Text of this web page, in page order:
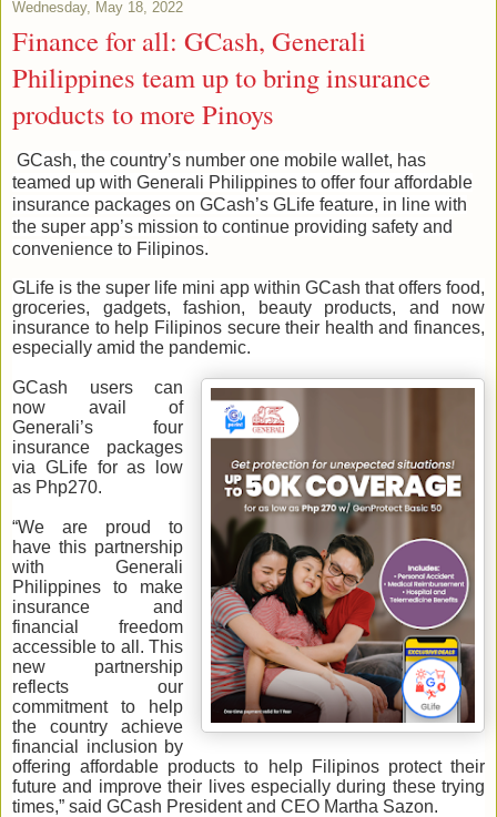
Wednesday, May 18, 2022
Finance for all: GCash, Generali
Philippines team up to bring insurance
products to more Pinoys
GCash, the country’s number one mobile wallet, has
teamed up with Generali Philippines to offer four affordable
insurance packages on GCash’s GLife feature, in line with
the super app’s mission to continue providing safety and
convenience to Filipinos.
GLife is the super life mini app within GCash that offers food,
groceries, gadgets, fashion, beauty products, and now
insurance to help Filipinos secure their health and finances,
especially amid the pandemic.
GCash users can
now avail of
Generali’s four
insurance packages
via GLife for as low
as Php270.
“We are proud to
have this partnership
with Generali
Philippines to make
insurance and
financial freedom
accessible to all. This
new partnership
reflects our
commitment to help
the country achieve
financial inclusion by
offering affordable products to help Filipinos protect their
future and improve their lives especially during these trying
times,” said GCash President and CEO Martha Sazon.